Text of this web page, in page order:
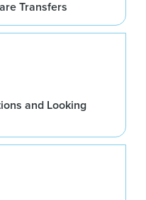
Transfers
and Looking